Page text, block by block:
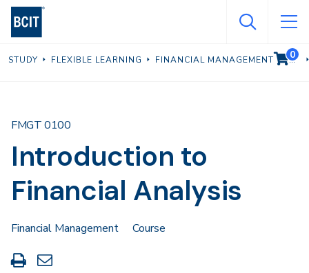
Skip
content
STUDY FLEXIBLE LEARNING FINANCIAL MANAGEMENT
Introduction to
Financial Analysis
FMGT 0100
Financial Management
Course
PrintShare
VIEW
0